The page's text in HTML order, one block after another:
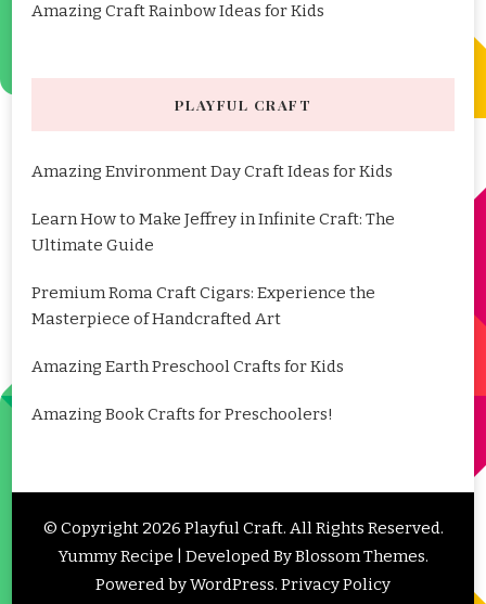
Amazing Craft Rainbow Ideas for Kids
PLAYFUL CRAFT
Amazing Environment Day Craft Ideas for Kids
Learn How to Make Jeffrey in Infinite Craft: The
Ultimate Guide
Premium Roma Craft Cigars: Experience the
Masterpiece of Handcrafted Art
Amazing Earth Preschool Crafts for Kids
Amazing Book Crafts for Preschoolers!
© Copyright 2026 Playful Craft. All Rights Reserved.
Yummy Recipe | Developed ByBlossom Themes.
Powered byWordPress. Privacy Policy